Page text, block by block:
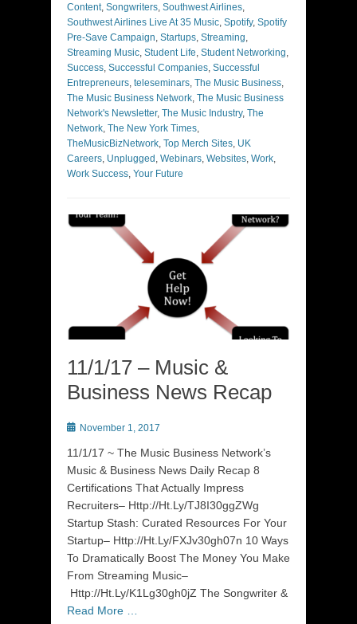
Content, Songwriters, Southwest Airlines,
Southwest Airlines Live At 35 Music, Spotify, Spotify
Pre-Save Campaign, Startups, Streaming,
Streaming Music, Student Life, Student Networking,
Success, Successful Companies, Successful
Entrepreneurs, teleseminars, The Music Business,
The Music Business Network, The Music Business
Network's Newsletter, The Music Industry, The
Network, The New York Times,
TheMusicBizNetwork, Top Merch Sites, UK
Careers, Unplugged , Webinars, Websites, Work,
Work Success, Your Future
11/1/17 – Music &
Business News Recap
PostedNovember 1, 2017
11/1/17 ~ The Music Business Network’s
Music & Business News Daily Recap 8
Certifications That Actually Impress
Recruiters– Http://Ht.Ly/TJ8I30ggZWg
Startup Stash: Curated Resources For Your
Startup– Http://Ht.Ly/FXJv30gh07n 10 Ways
To Dramatically Boost The Money You Make
From Streaming Music–
Http://Ht.Ly/K1Lg30gh0jZ The Songwriter &
Read More …